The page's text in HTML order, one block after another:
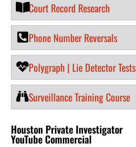
Court Record Research
Phone Number Reversals
Polygraph | Lie Detector Tests
Surveillance Training Course
Houston Private Investigator
YouTube Commercial